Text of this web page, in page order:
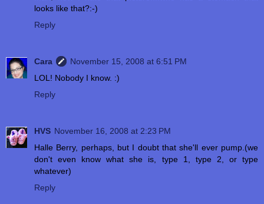
looks like that?:-)
Reply
Cara
November 15, 2008 at 6:51 PM
LOL! Nobody I know. :)
Reply
HVS November 16, 2008 at 2:23 PM
Halle Berry, perhaps, but I doubt that she'll ever pump.(we
don't even know what she is, type 1, type 2, or type
whatever)
Reply